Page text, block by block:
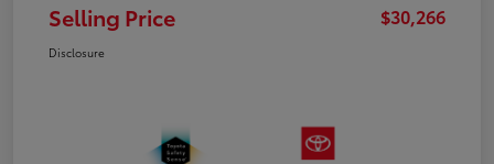
Selling Price $30,266
Disclosure